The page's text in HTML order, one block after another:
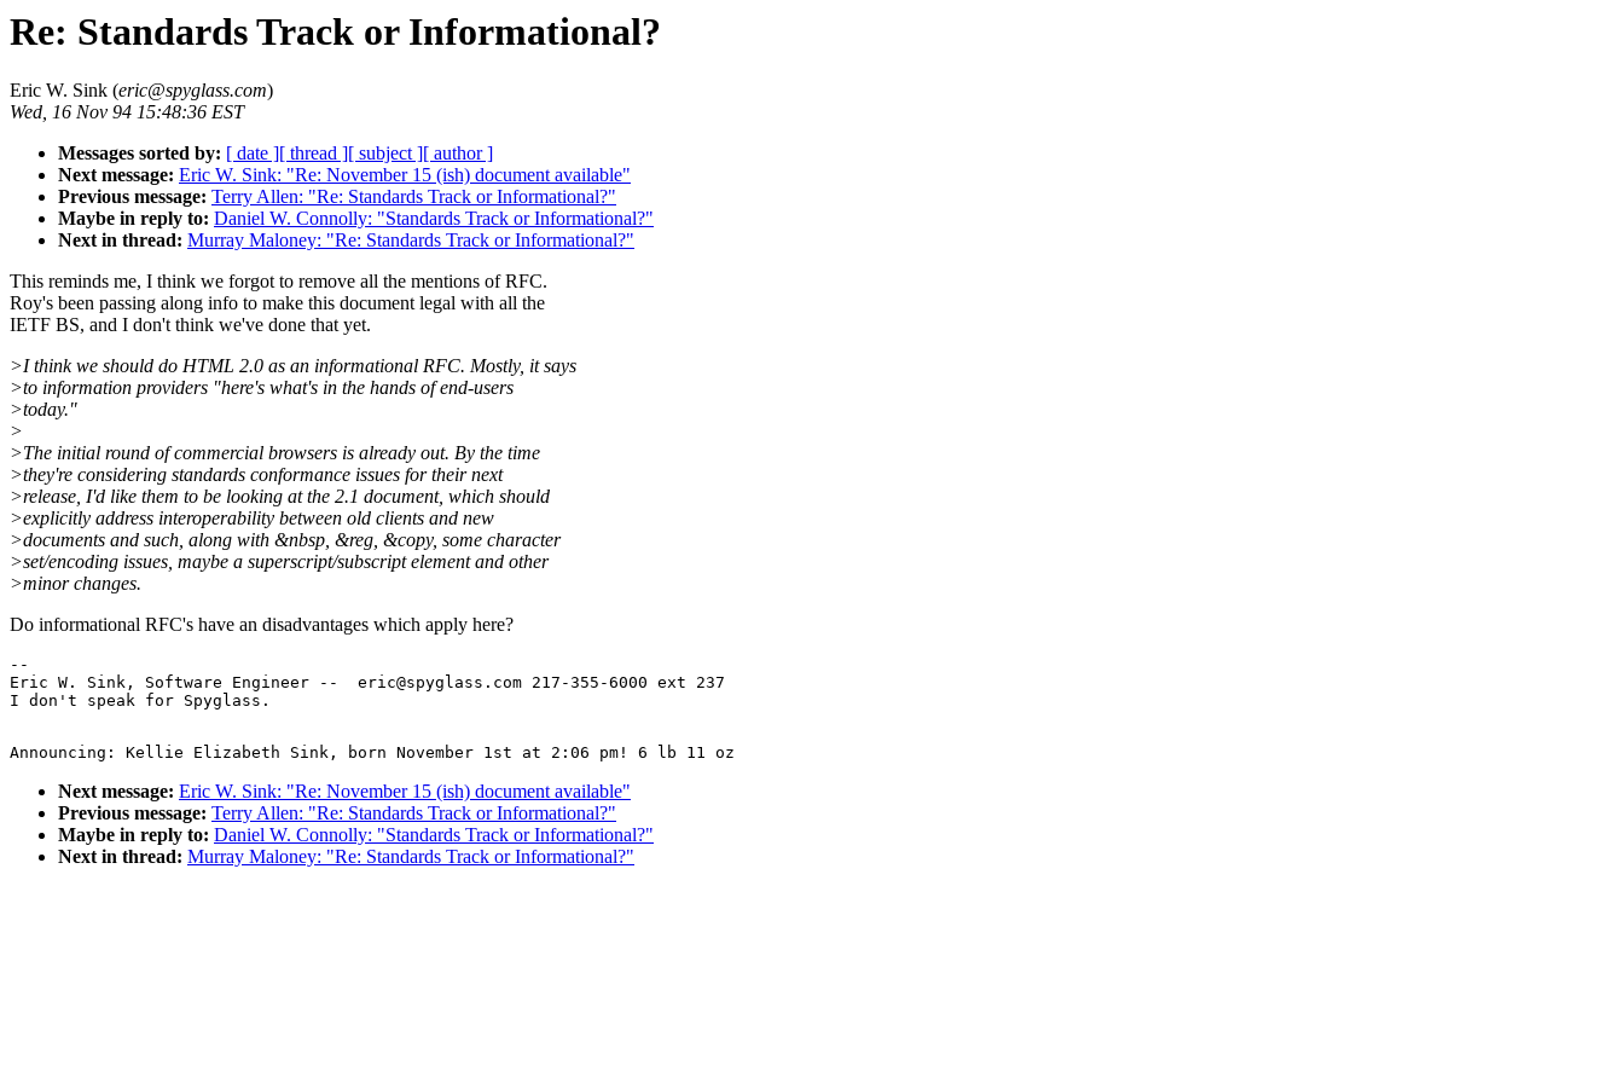
Re: Standards Track or Informational?
Eric W. Sink (eric@spyglass.com)
Wed, 16 Nov 94 15:48:36 EST
Messages sorted by: [ date ][ thread ][ subject ][ author ]
Next message: Eric W. Sink: "Re: November 15 (ish) document available"
Previous message: Terry Allen: "Re: Standards Track or Informational?"
Maybe in reply to: Daniel W. Connolly: "Standards Track or Informational?"
Next in thread: Murray Maloney: "Re: Standards Track or Informational?"
This reminds me, I think we forgot to remove all the mentions of RFC.
Roy's been passing along info to make this document legal with all the
IETF BS, and I don't think we've done that yet.
>I think we should do HTML 2.0 as an informational RFC. Mostly, it says
>to information providers "here's what's in the hands of end-users
>today."
>
>The initial round of commercial browsers is already out. By the time
>they're considering standards conformance issues for their next
>release, I'd like them to be looking at the 2.1 document, which should
>explicitly address interoperability between old clients and new
>documents and such, along with &nbsp, &reg, &copy, some character
>set/encoding issues, maybe a superscript/subscript element and other
>minor changes.
Do informational RFC's have an disadvantages which apply here?
--
Eric W. Sink, Software Engineer --  eric@spyglass.com 217-355-6000 ext 237
Next message: Eric W. Sink: "Re: November 15 (ish) document available"
Previous message: Terry Allen: "Re: Standards Track or Informational?"
Maybe in reply to: Daniel W. Connolly: "Standards Track or Informational?"
Next in thread: Murray Maloney: "Re: Standards Track or Informational?"